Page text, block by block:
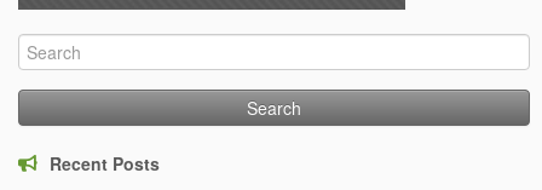
Search
for:
Recent Posts